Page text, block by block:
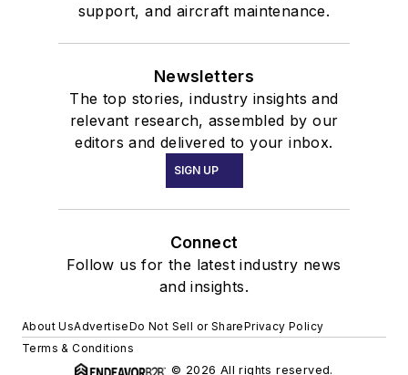
support, and aircraft maintenance.
Newsletters
The top stories, industry insights and
relevant research, assembled by our
editors and delivered to your inbox.
SIGN UP
Connect
Follow us for the latest industry news
and insights.
About UsAdvertiseDo Not Sell or SharePrivacy Policy
Terms & Conditions
© 2026 All rights reserved.